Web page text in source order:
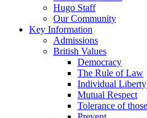
Hugo Staff
Our Community
Key Information
Admissions
British Values
Democracy
The Rule of Law
Individual Liberty
Mutual Respect
Tolerance of